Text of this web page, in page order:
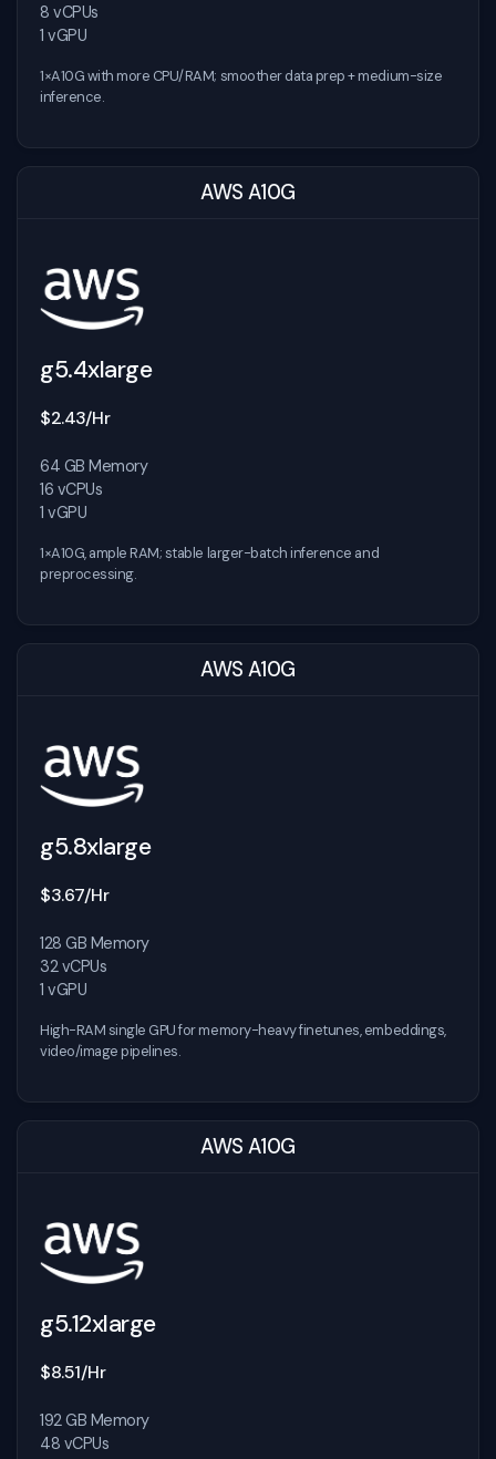
8 vCPUs
1 vGPU
1×A10G with more CPU/RAM; smoother data prep + medium-size
inference.
AWS A10G
g5.4xlarge
$2.43/Hr
64 GB Memory
16 vCPUs
1 vGPU
1×A10G, ample RAM; stable larger-batch inference and
preprocessing.
AWS A10G
g5.8xlarge
$3.67/Hr
128 GB Memory
32 vCPUs
1 vGPU
High-RAM single GPU for memory-heavy finetunes, embeddings,
video/image pipelines.
AWS A10G
g5.12xlarge
$8.51/Hr
192 GB Memory
48 vCPUs